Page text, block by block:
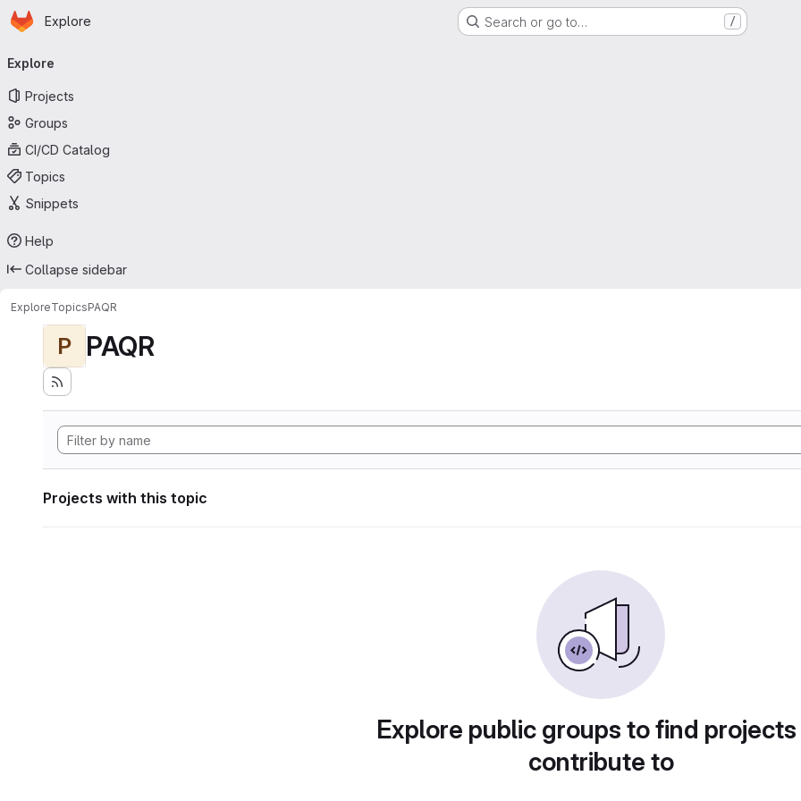
Skip to main content
Homepage
Explore Search or go to… /
navigation
Explore
Projects
Groups
CI/CD Catalog
Topics
Snippets
Help
Collapse sidebar
ExploreTopicsPAQR
P PAQR
Projects with this topic
Explore public groups to find
contribute to